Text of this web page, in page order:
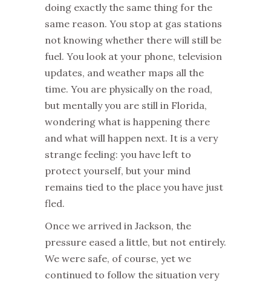
doing exactly the same thing for the
same reason. You stop at gas stations
not knowing whether there will still be
fuel. You look at your phone, television
updates, and weather maps all the
time. You are physically on the road,
but mentally you are still in Florida,
wondering what is happening there
and what will happen next. It is a very
strange feeling: you have left to
protect yourself, but your mind
remains tied to the place you have just
fled.
Once we arrived in Jackson, the
pressure eased a little, but not entirely.
We were safe, of course, yet we
continued to follow the situation very